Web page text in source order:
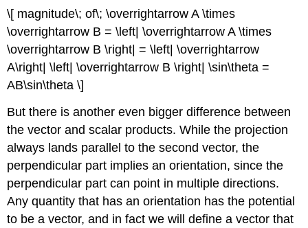
\[ magnitude\; of\; \overrightarrow A \times
\overrightarrow B = \left| \overrightarrow A \times
\overrightarrow B \right| = \left| \overrightarrow
A\right| \left| \overrightarrow B \right| \sin\theta =
AB\sin\theta \]
But there is another even bigger difference between
the vector and scalar products. While the projection
always lands parallel to the second vector, the
perpendicular part implies an orientation, since the
perpendicular part can point in multiple directions.
Any quantity that has an orientation has the potential
to be a vector, and in fact we will define a vector that